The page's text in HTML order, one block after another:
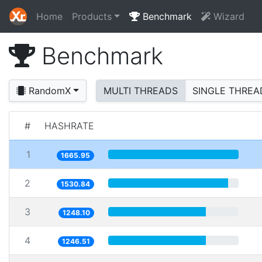
Home Products Benchmark Wizard
Benchmark
RandomX MULTI THREADS SINGLE
# HASHRATE
1 1665.95
2 1530.84
3 1248.10
4 1246.51